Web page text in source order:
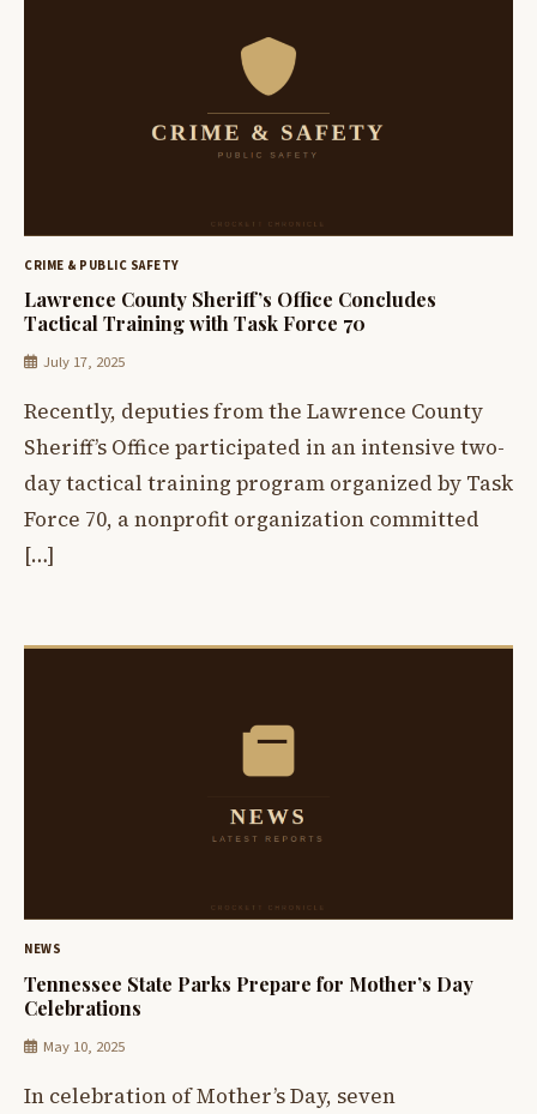
CRIME & PUBLIC SAFETY
Lawrence County Sheriff’s Office Concludes
Tactical Training with Task Force 70
July 17, 2025
Recently, deputies from the Lawrence County
Sheriff’s Office participated in an intensive two-
day tactical training program organized by Task
Force 70, a nonprofit organization committed
[…]
NEWS
Tennessee State Parks Prepare for Mother’s Day
Celebrations
May 10, 2025
In celebration of Mother’s Day, seven